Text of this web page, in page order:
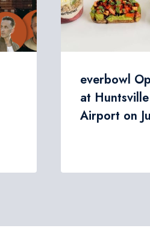
everbowl
at
Airport on